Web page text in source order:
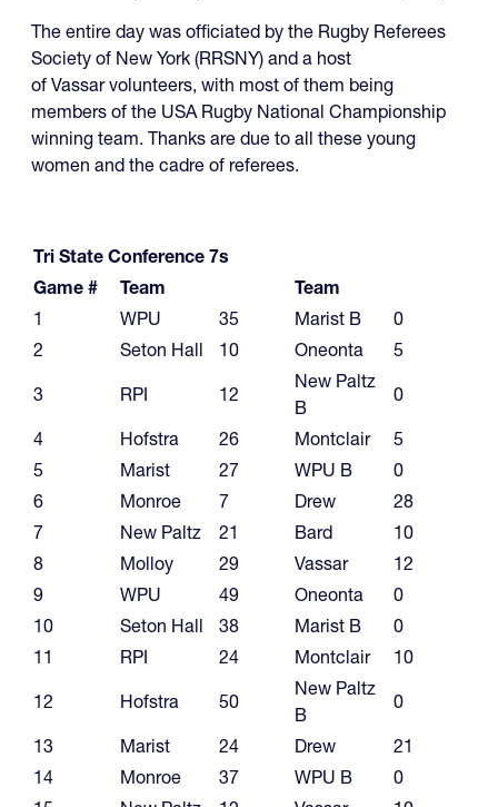
The entire day was officiated by the Rugby Referees
Society of New York (RRSNY) and a host
of Vassar volunteers, with most of them being
members of the USA Rugby National Championship
winning team. Thanks are due to all these young
women and the cadre of referees.
Tri State Conference 7s
Game #
Team
Team
1
WPU 35 Marist B
0
2
Seton Hall 10 Oneonta
5
3
RPI 12
New Paltz
B
0
4
Hofstra 26 Montclair
5
5
Marist 27 WPU B
0
6
Monroe 7 Drew
28
7
New Paltz 21 Bard
10
8
Molloy 29 Vassar
12
9
WPU 49 Oneonta
0
10
Seton Hall 38 Marist B
0
11
RPI 24 Montclair
10
12
Hofstra 50
New Paltz
B
0
13
Marist 24 Drew
21
14
Monroe 37 WPU B
0